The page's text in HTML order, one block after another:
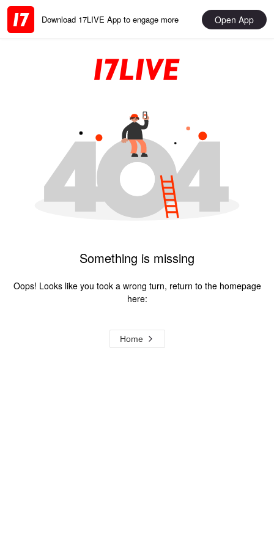
Download 17LIVE App to engage more Open App
Something is missing
Oops! Looks like you took a wrong turn, return to the homepage
here:
Home